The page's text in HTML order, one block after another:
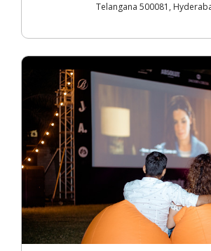
Telangana 500081,